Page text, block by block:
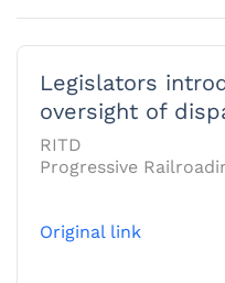
Legislators
oversight of
RITD
Progressive
Original link